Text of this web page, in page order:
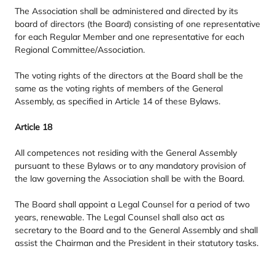
The Association shall be administered and directed by its
board of directors (the Board) consisting of one representative
for each Regular Member and one representative for each
Regional Committee/​Association.
The voting rights of the directors at the Board shall be the
same as the voting rights of members of the General
Assembly, as specified in Article 14 of these Bylaws.
Article 18
All competences not residing with the General Assembly
pursuant to these Bylaws or to any mandatory provision of
the law governing the Association shall be with the Board.
The Board shall appoint a Legal Counsel for a period of two
years, renewable. The Legal Counsel shall also act as
secretary to the Board and to the General Assembly and shall
assist the Chairman and the President in their statutory tasks.